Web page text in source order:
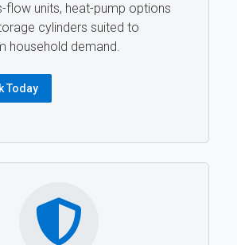
flow units, heat-pump options
cylinders suited to
household demand.
Today